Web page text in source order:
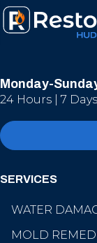
Monday-
24 Hours | 7
SERVICES
WATER
MOLD